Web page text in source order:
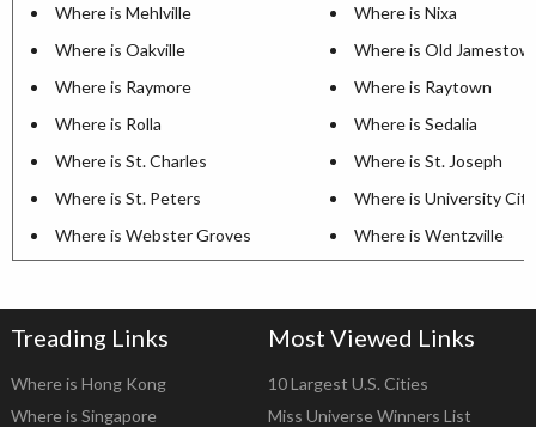
Where is Mehlville
Where is Nixa
Where is Oakville
Where is Old
Where is Raymore
Where is Raytown
Where is Rolla
Where is Sedalia
Where is St. Charles
Where is St. Joseph
Where is St. Peters
Where is University City
Where is Webster Groves
Where is Wentzville
Treading Links
Where is Hong Kong
Where is Singapore
Most Viewed Links
10 Largest U.S. Cities
Miss Universe Winners List